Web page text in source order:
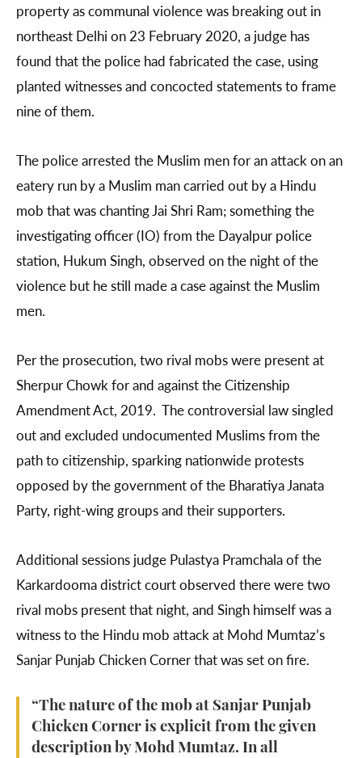
property as communal violence was breaking out in
northeast Delhi on 23 February 2020, a judge has
found that the police had fabricated the case, using
planted witnesses and concocted statements to frame
nine of them.
The police arrested the Muslim men for an attack on an
eatery run by a Muslim man carried out by a Hindu
mob that was chanting Jai Shri Ram; something the
investigating officer (IO) from the Dayalpur police
station, Hukum Singh, observed on the night of the
violence but he still made a case against the Muslim
men.
Per the prosecution, two rival mobs were present at
Sherpur Chowk for and against the Citizenship
Amendment Act, 2019. The controversial law singled
out and excluded undocumented Muslims from the
path to citizenship, sparking nationwide protests
opposed by the government of the Bharatiya Janata
Party, right-wing groups and their supporters.
Additional sessions judge Pulastya Pramchala of the
Karkardooma district court observed there were two
rival mobs present that night, and Singh himself was a
witness to the Hindu mob attack at Mohd Mumtaz’s
Sanjar Punjab Chicken Corner that was set on fire.
“The nature of the mob at Sanjar Punjab
Chicken Corner is explicit from the given
description by Mohd Mumtaz. In all